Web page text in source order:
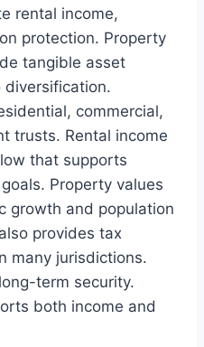
rental income,
protection. Property
tangible asset
commercial,
trusts. Rental income
that supports
Property values
growth and population
provides tax
many jurisdictions.
term security.
both income and